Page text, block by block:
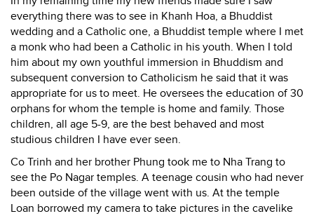
everything there was to see in Khanh Hoa, a Bhuddist
wedding and a Catholic one, a Bhuddist temple where I met
a monk who had been a Catholic in his youth. When I told
him about my own youthful immersion in Bhuddism and
subsequent conversion to Catholicism he said that it was
appropriate for us to meet. He oversees the education of 30
orphans for whom the temple is home and family. Those
children, all age 5-9, are the best behaved and most
studious children I have ever seen.
Co Trinh and her brother Phung took me to Nha Trang to
see the Po Nagar temples. A teenage cousin who had never
been outside of the village went with us. At the temple
Loan borrowed my camera to take pictures in the cavelike